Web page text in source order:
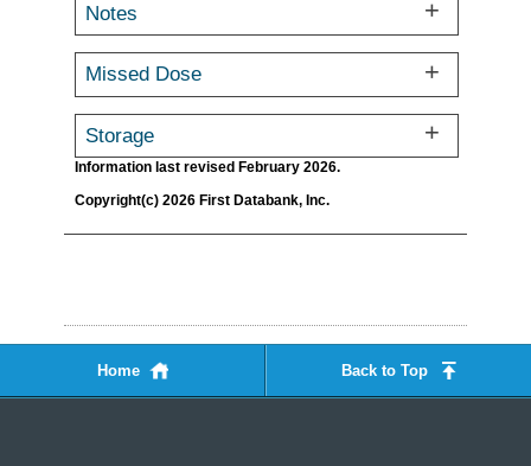
Notes
Missed Dose
Storage
Information last revised February 2026.
Copyright(c) 2026 First Databank, Inc.
Home Back to Top